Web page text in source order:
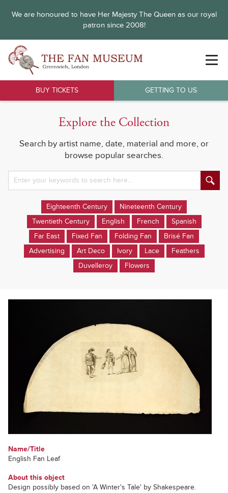
We are honoured to have Her Majesty The Queen as our royal
patron since 2008!
BUY TICKETS GETTING TO US
Explore the Collection
Search by artist name, date, material and more, or
browse popular searches.
Eighteenth Century
Nineteenth Century
Twentieth Century
English French
Spanish
Far East
Fixed Fan Folding Fan
Brisé Fan
Advertising
Art Deco Ivory Lace
Feathers
Duvelleroy
Flowers
Name/Title
English Fan Leaf
About this object
Design possibly based on 'A Winter's Tale' by Shakespeare.